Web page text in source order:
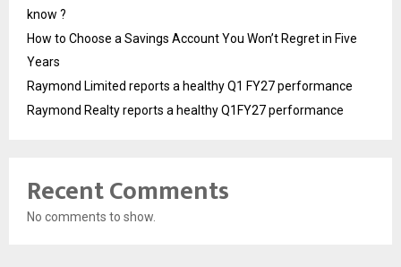
know ?
How to Choose a Savings Account You Won’t Regret in Five
Years
Raymond Limited reports a healthy Q1 FY27 performance
Raymond Realty reports a healthy Q1FY27 performance
Recent Comments
No comments to show.